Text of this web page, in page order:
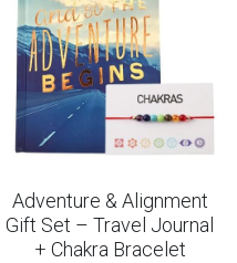
Adventure & Alignment
Gift Set – Travel Journal
+ Chakra Bracelet